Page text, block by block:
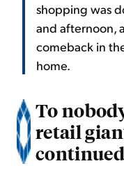
shopping was
and afternoon,
comeback in
home.
To
retail